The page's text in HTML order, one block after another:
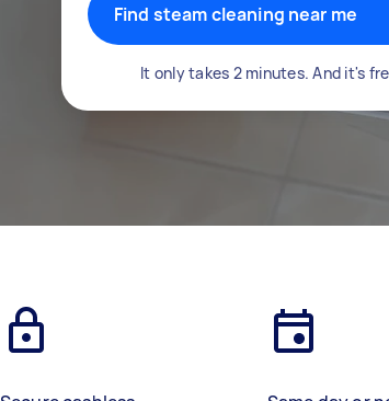
Find steam cleaning near me
It only takes 2 minutes. And it's